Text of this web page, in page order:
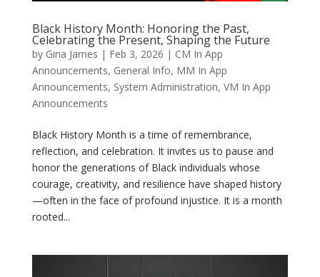
Black History Month: Honoring the Past,
Celebrating the Present, Shaping the Future
by Gina James | Feb 3, 2026 | CM In App
Announcements, General Info, MM In App
Announcements, System Administration, VM In App
Announcements
Black History Month is a time of remembrance,
reflection, and celebration. It invites us to pause and
honor the generations of Black individuals whose
courage, creativity, and resilience have shaped history
—often in the face of profound injustice. It is a month
rooted...